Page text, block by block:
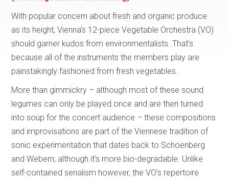
With popular concern about fresh and organic produce
as its height, Vienna’s 12-piece Vegetable Orchestra (VO)
should garner kudos from environmentalists. That’s
because all of the instruments the members play are
painstakingly fashioned from fresh vegetables.
More than gimmickry – although most of these sound
legumes can only be played once and are then turned
into soup for the concert audience – these compositions
and improvisations are part of the Viennese tradition of
sonic experimentation that dates back to Schoenberg
and Webern; although it’s more bio-degradable. Unlike
self-contained serialism however, the VO’s repertoire